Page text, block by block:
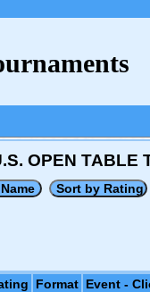
OPEN TABLE
Format Event -